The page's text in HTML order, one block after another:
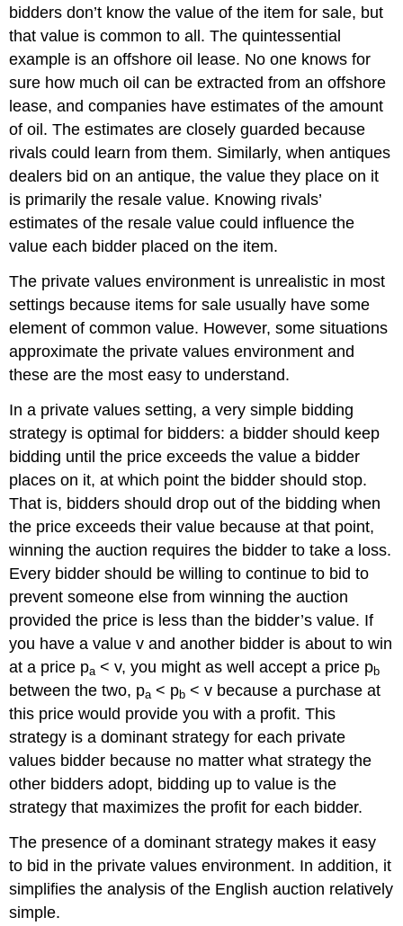
bidders don’t know the value of the item for sale, but
that value is common to all. The quintessential
example is an offshore oil lease. No one knows for
sure how much oil can be extracted from an offshore
lease, and companies have estimates of the amount
of oil. The estimates are closely guarded because
rivals could learn from them. Similarly, when antiques
dealers bid on an antique, the value they place on it
is primarily the resale value. Knowing rivals’
estimates of the resale value could influence the
value each bidder placed on the item.
The private values environment is unrealistic in most
settings because items for sale usually have some
element of common value. However, some situations
approximate the private values environment and
these are the most easy to understand.
In a private values setting, a very simple bidding
strategy is optimal for bidders: a bidder should keep
bidding until the price exceeds the value a bidder
places on it, at which point the bidder should stop.
That is, bidders should drop out of the bidding when
the price exceeds their value because at that point,
winning the auction requires the bidder to take a loss.
Every bidder should be willing to continue to bid to
prevent someone else from winning the auction
provided the price is less than the bidder’s value. If
you have a value v and another bidder is about to win
at a price pa < v, you might as well accept a price pb
between the two, pa < pb < v because a purchase at
this price would provide you with a profit. This
strategy is a dominant strategy for each private
values bidder because no matter what strategy the
other bidders adopt, bidding up to value is the
strategy that maximizes the profit for each bidder.
The presence of a dominant strategy makes it easy
to bid in the private values environment. In addition, it
simplifies the analysis of the English auction relatively
simple.